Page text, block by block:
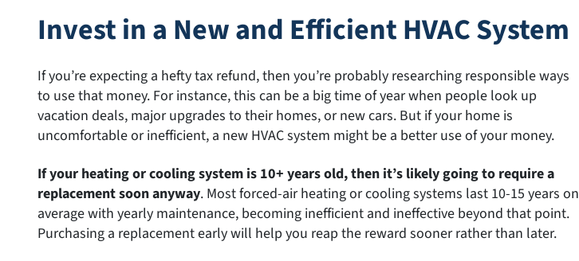
Invest in a New and Efficient HVAC System
If you’re expecting a hefty tax refund, then you’re probably researching responsible ways
to use that money. For instance, this can be a big time of year when people look up
vacation deals, major upgrades to their homes, or new cars. But if your home is
uncomfortable or inefficient, a new HVAC system might be a better use of your money.
If your heating or cooling system is 10+ years old, then it’s likely going to require a
replacement soon anyway. Most forced-air heating or cooling systems last 10-15 years on
average with yearly maintenance, becoming inefficient and ineffective beyond that point.
Purchasing a replacement early will help you reap the reward sooner rather than later.